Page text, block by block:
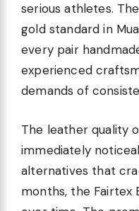
serious athletes.
gold standard in
every pair
experienced
demands of
The leather quality
immediately
alternatives that
months, the Fairtex